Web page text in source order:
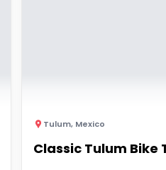
Tulum, Mexico
Classic Tulum Bike